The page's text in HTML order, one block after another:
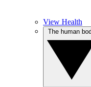
View Health